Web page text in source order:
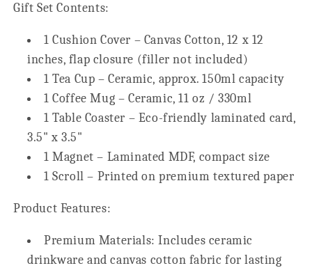
Gift Set Contents:
1 Cushion Cover – Canvas Cotton, 12 x 12
inches, flap closure (filler not included)
1 Tea Cup – Ceramic, approx. 150ml capacity
1 Coffee Mug – Ceramic, 11 oz / 330ml
1 Table Coaster – Eco-friendly laminated card,
3.5" x 3.5"
1 Magnet – Laminated MDF, compact size
1 Scroll – Printed on premium textured paper
Product Features:
Premium Materials: Includes ceramic
drinkware and canvas cotton fabric for lasting